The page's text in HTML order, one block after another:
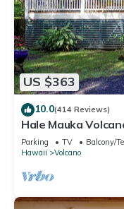
US $363
10.0(414 Reviews)
Hale Mauka
National Park
Parking TV
Balcony/
Hawaii
Volcano